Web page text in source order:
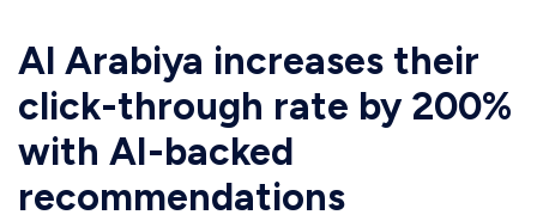
Al Arabiya increases their
click-through rate by 200%
with AI-backed
recommendations